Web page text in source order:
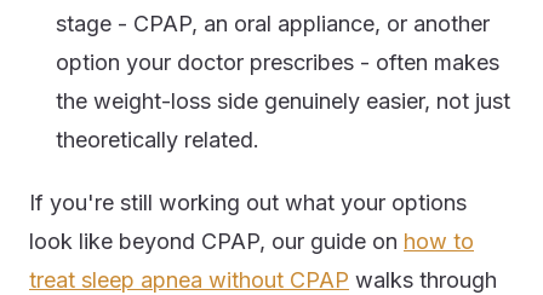
stage - CPAP, an oral appliance, or another
option your doctor prescribes - often makes
the weight-loss side genuinely easier, not just
theoretically related.
If you're still working out what your options
look like beyond CPAP, our guide on how to
treat sleep apnea without CPAP walks through